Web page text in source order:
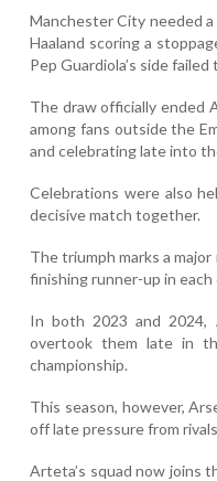
Manchester City needed
Haaland scoring a
Pep Guardiola’s side
The draw officially ended
among fans outside the
and celebrating late into
Celebrations were also
decisive match together.
The triumph marks a
finishing runner-up in
In both 2023 and 2024,
overtook them late in
championship.
This season, however,
off late pressure from
Arteta’s squad now joins